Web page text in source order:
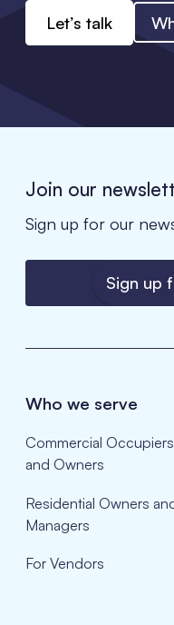
Let’s talk
Join our
Sign up for our
Sign up
Who we serve
Commercial Occupiers
and Owners
Residential Owners
Managers
For Vendors